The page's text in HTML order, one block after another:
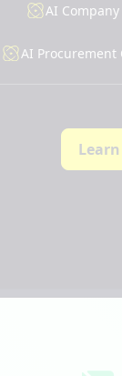
AI
AI Procurement